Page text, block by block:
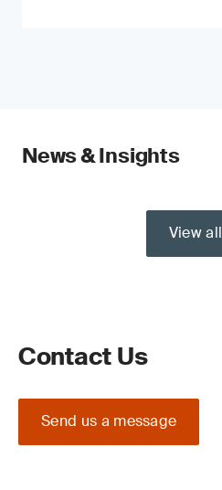
News & Insights
View all
Contact Us
Send us a message